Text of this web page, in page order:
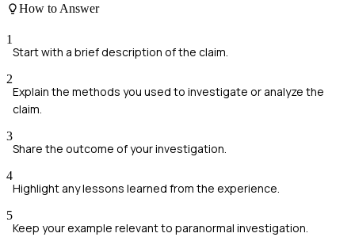
How to Answer
1
Start with a brief description of the claim.
2
Explain the methods you used to investigate or analyze the
claim.
3
Share the outcome of your investigation.
4
Highlight any lessons learned from the experience.
5
Keep your example relevant to paranormal investigation.